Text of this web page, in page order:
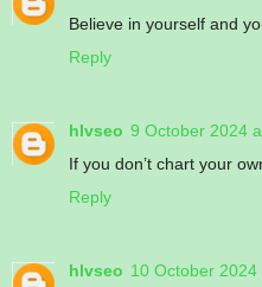
Believe in yourself and
Reply
hlvseo 9 October 2024
If you don’t chart your
Reply
hlvseo 10 October 2024